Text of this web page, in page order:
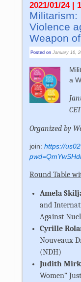
2021/01/24 |
Militarism:
Violence
Weapon
Posted onJanuary 16,
a
Organized by
join:https://
Round Table
Amela
and
Against
Cyrille
Nouveaux
(NDH)
Judith
Women”